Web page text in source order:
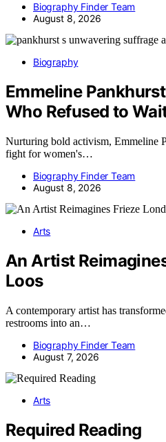
Biography Finder Team
August 8, 2026
Biography
Emmeline
Who Refused to
Nurturing bold activism, Emmeline
fight for women's…
Biography Finder Team
August 8, 2026
Arts
An Artist
Loos
A contemporary artist has
restrooms into an…
Biography Finder Team
August 7, 2026
Arts
Required Reading